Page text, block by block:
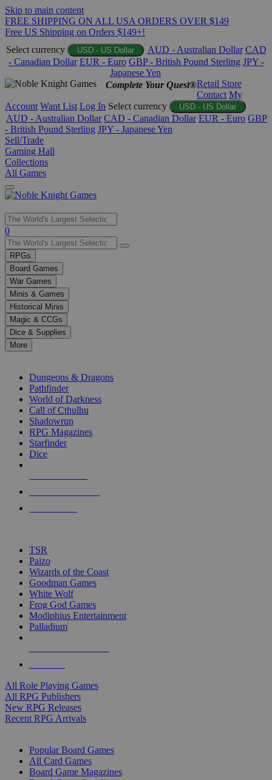
Skip to main content
FREE SHIPPING ON ALL USA ORDERS OVER $149
Free US Shipping on Orders $149+!
Select currency
USD - US Dollar AUD - Australian Dollar CAD
- Canadian Dollar EUR - Euro GBP - British Pound Sterling JPY -
Japanese Yen
Complete Your Quest®Retail Store
Contact My
Account Want List Log In Select currency USD - US Dollar
AUD - Australian Dollar CAD - Canadian Dollar EUR - Euro GBP
- British Pound Sterling JPY - Japanese Yen
Sell/Trade
Gaming Hall
Collections
All Games
Use
the
up
and
down
arrows
to
select
a
result.
Press
enter
selected
touch
0
RPGs
Board Games
War Games
Minis & Games
Historical Minis
Magic & CCGs
Dice & Supplies
More
Dungeons & Dragons
Pathfinder
World of Darkness
Call of Cthulhu
Shadowrun
RPG Magazines
Starfinder
Dice
TSR
Paizo
Wizards of the Coast
Goodman Games
White Wolf
Frog God Games
Modiphius Entertainment
Palladium
All Role Playing Games
All RPG Publishers
New RPG Releases
Recent RPG Arrivals
Popular Board Games
All Card Games
Board Game Magazines